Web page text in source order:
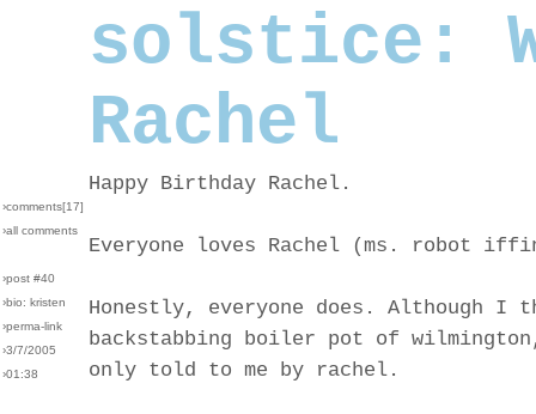
solstice:
Rachel
›comments[17]
›all comments
›post #40
›bio: kristen
›perma-link
›3/7/2005
›01:38
Happy Birthday Rachel.
Everyone loves Rachel (ms. robot
Honestly, everyone does. Although I
backstabbing boiler pot of
only told to me by rachel.